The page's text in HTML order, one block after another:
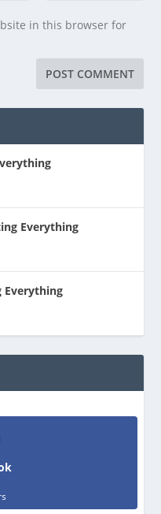
in this browser for
Everything
Everything